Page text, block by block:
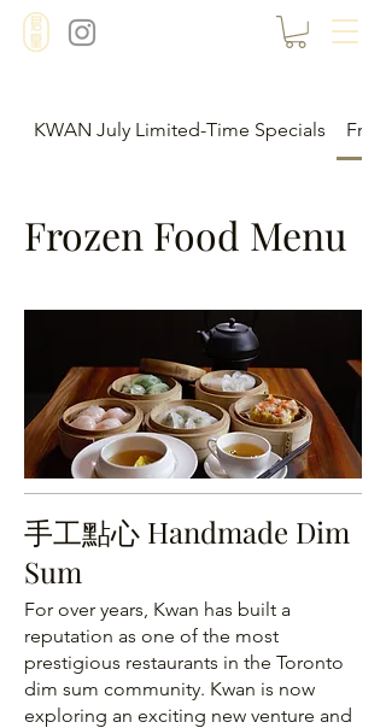
KWAN July Limited-Time Specials
Frozen Food Menu
手工點心 Handmade Dim
Sum
For over years, Kwan has built a
reputation as one of the most
prestigious restaurants in the Toronto
dim sum community. Kwan is now
exploring an exciting new venture and